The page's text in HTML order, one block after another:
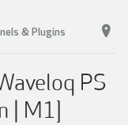
& Plugins
PS
| M1]